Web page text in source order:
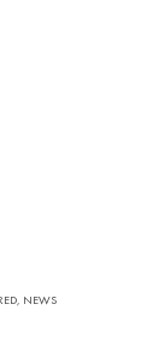
, NEWS